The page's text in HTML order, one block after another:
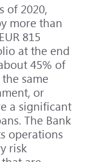
of 2020,
more than
815
at the end
45% of
the same
or
a significant
The Bank
operations
risk